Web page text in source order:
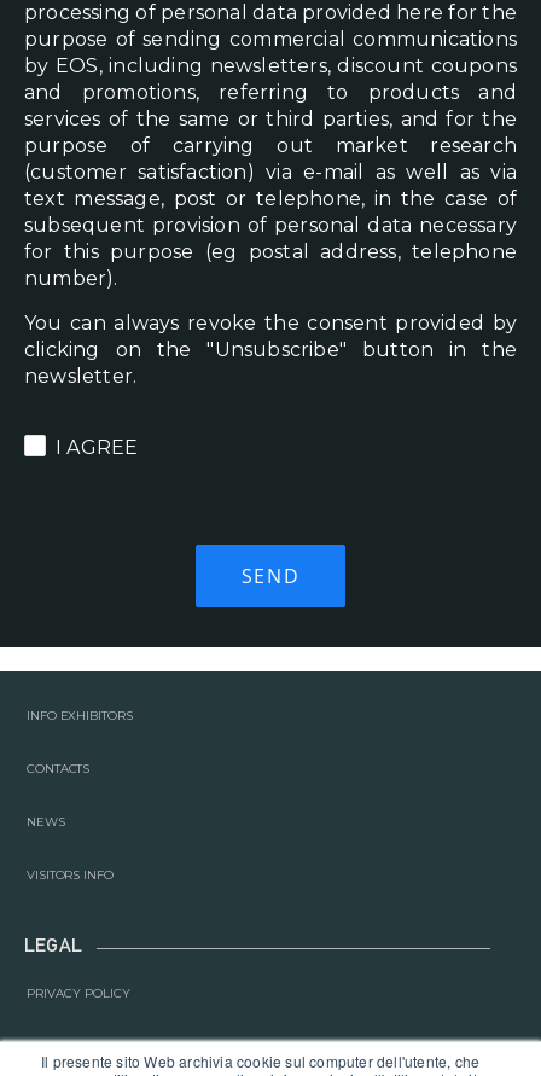
Il presente sito Web archivia cookie sul computer dell'utente, che
processing of personal data provided here for the
purpose of sending commercial communications
by EOS, including newsletters, discount coupons
and promotions, referring to products and
services of the same or third parties, and for the
purpose of carrying out market research
(customer satisfaction) via e-mail as well as via
text message, post or telephone, in the case of
subsequent provision of personal data necessary
for this purpose (eg postal address, telephone
number).
You can always revoke the consent provided by
clicking on the "Unsubscribe" button in the
newsletter.
I AGREE
INFO EXHIBITORS
CONTACTS
NEWS
VISITORS INFO
LEGAL
PRIVACY POLICY
COOKIE POLICY